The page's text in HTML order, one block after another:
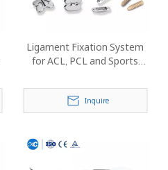
Ligament Fixation System
for ACL, PCL and Sports
Inquire